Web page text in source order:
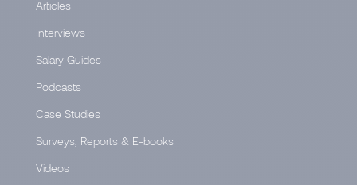
Articles
Interviews
Salary Guides
Podcasts
Case Studies
Surveys, Reports & E-books
Videos